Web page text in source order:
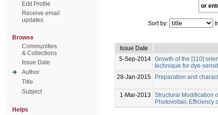
Edit Profile
Receive email
updates
Browse
Communities
& Collections
Issue Date
Author
Title
Subject
Helps
or
Sort by:
Issue Date
5-Sep-2014 Growth of the [110]
technique for dye-
28-Jan-2015
Preparation and
1-Mar-2013
Structural Modification
Photovoltaic Efficiency